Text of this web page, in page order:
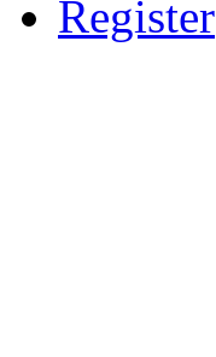
Register